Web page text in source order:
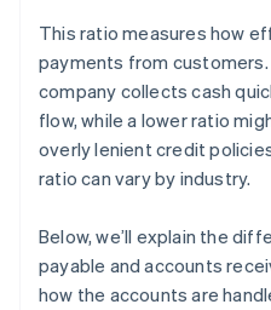
This ratio measures how
payments from
company collects cash
flow, while a lower ratio
overly lenient credit
ratio can vary by industry.
Below, we’ll explain the
payable and accounts
how the accounts are